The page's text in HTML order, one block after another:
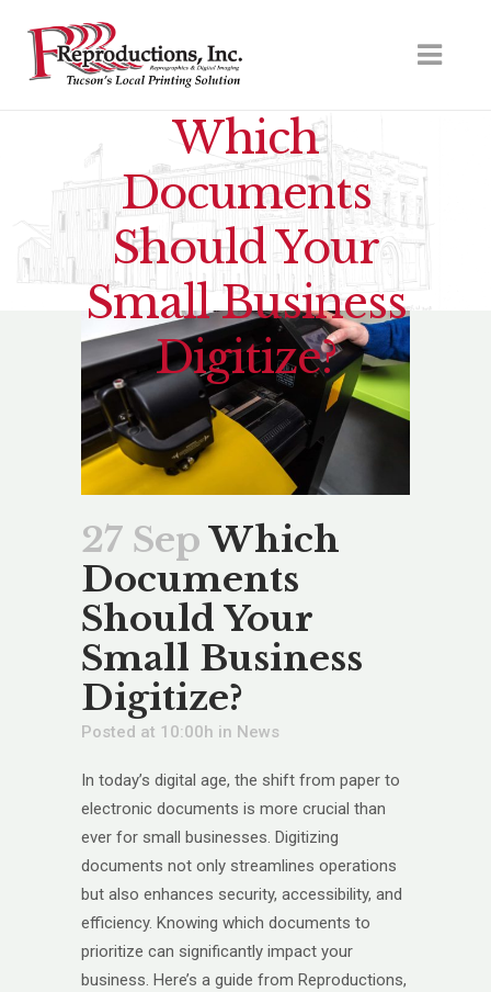
Which
Documents
Should Your
Small Business
Digitize?
27 Sep Which
Documents
Should Your
Small Business
Digitize?
Posted at 10:00h in News
In today’s digital age, the shift from paper to
electronic documents is more crucial than
ever for small businesses. Digitizing
documents not only streamlines operations
but also enhances security, accessibility, and
efficiency. Knowing which documents to
prioritize can significantly impact your
business. Here’s a guide from Reproductions,